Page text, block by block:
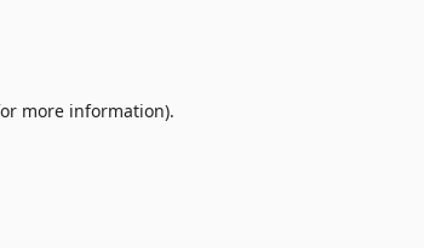
more information).